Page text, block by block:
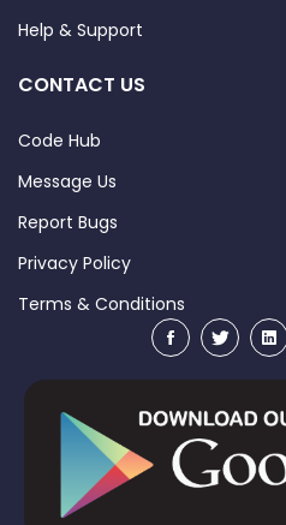
Help & Support
CONTACT US
Code Hub
Message Us
Report Bugs
Privacy Policy
Terms & Conditions